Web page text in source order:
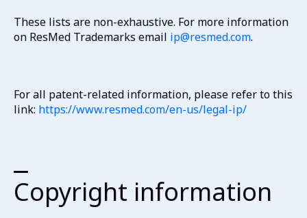
These lists are non-exhaustive. For more information
on ResMed Trademarks email ip@resmed.com.
For all patent-related information, please refer to this
link: https://www.resmed.com/en-us/legal-ip/
Copyright information